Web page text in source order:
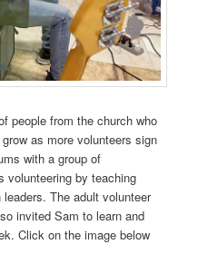
people from the church who
as more volunteers sign
with a group of
volunteering by teaching
The adult volunteer
invited Sam to learn and
Click on the image below